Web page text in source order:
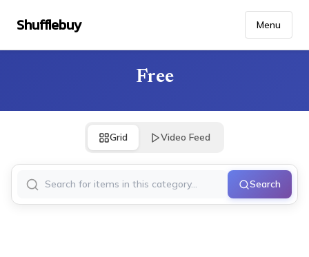
Shufflebuy Menu
Free
Grid Video Feed
Search